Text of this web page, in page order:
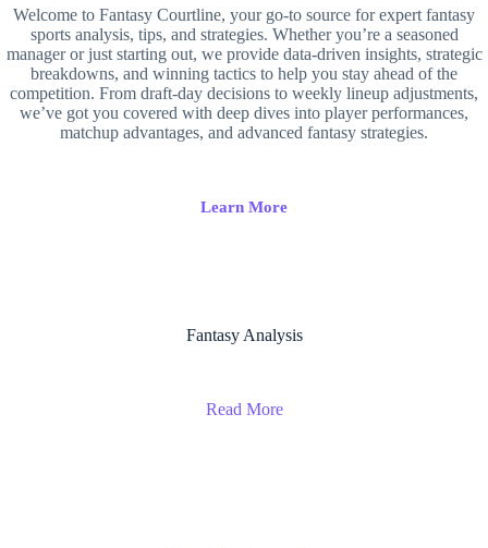
Welcome to Fantasy Courtline, your go-to source for expert fantasy
sports analysis, tips, and strategies. Whether you’re a seasoned
manager or just starting out, we provide data-driven insights, strategic
breakdowns, and winning tactics to help you stay ahead of the
competition. From draft-day decisions to weekly lineup adjustments,
we’ve got you covered with deep dives into player performances,
matchup advantages, and advanced fantasy strategies.
Learn More
Fantasy Analysis
Read More